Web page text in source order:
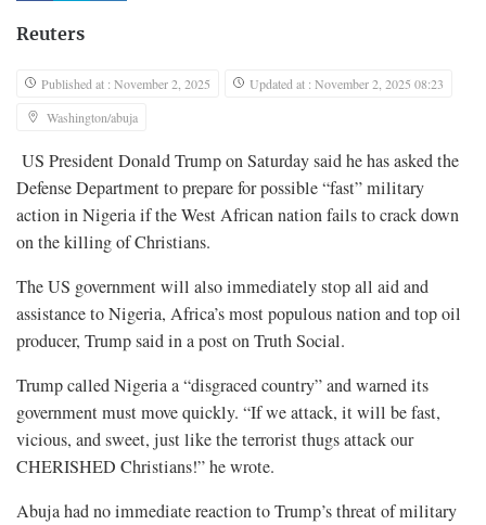
Reuters
Published at : November 2, 2025
Updated at : November 2, 2025 08:23
Washington/abuja
US President Donald Trump on Saturday said he has asked the
Defense Department to prepare for possible “fast” military
action in Nigeria if the West African nation fails to crack down
on the killing of Christians.
The US government will also immediately stop all aid and
assistance to Nigeria, Africa’s most populous nation and top oil
producer, Trump said in a post on Truth Social.
Trump called Nigeria a “disgraced country” and warned its
government must move quickly. “If we attack, it will be fast,
vicious, and sweet, just like the terrorist thugs attack our
CHERISHED Christians!” he wrote.
Abuja had no immediate reaction to Trump’s threat of military